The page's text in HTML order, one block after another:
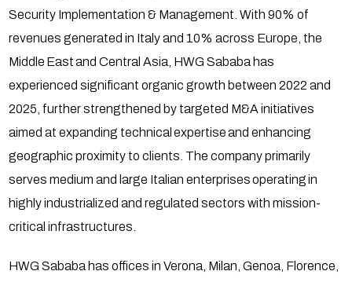
Security Implementation & Management. With 90% of
revenues generated in Italy and 10% across Europe, the
Middle East and Central Asia, HWG Sababa has
experienced significant organic growth between 2022 and
2025, further strengthened by targeted M&A initiatives
aimed at expanding technical expertise and enhancing
geographic proximity to clients. The company primarily
serves medium and large Italian enterprises operating in
highly industrialized and regulated sectors with mission-
critical infrastructures.
HWG Sababa has offices in Verona, Milan, Genoa, Florence,